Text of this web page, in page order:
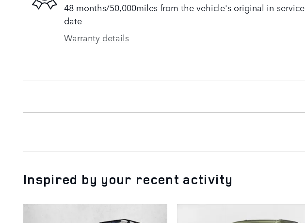
48 months/50,000miles from the vehicle's original in-service
date
Warranty details
Inspired by your recent activity